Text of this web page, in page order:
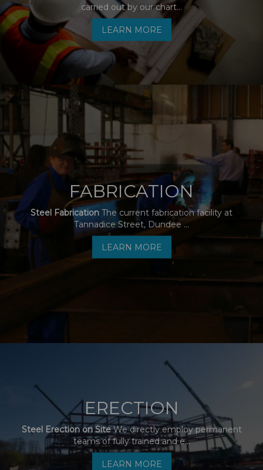
carried out by our chart...
LEARN MORE
FABRICATION
Steel Fabrication The current fabrication facility at
Tannadice Street, Dundee ...
LEARN MORE
ERECTION
Steel Erection on SiteWe directly employ permanent
teams of fully trained and e...
LEARN MORE